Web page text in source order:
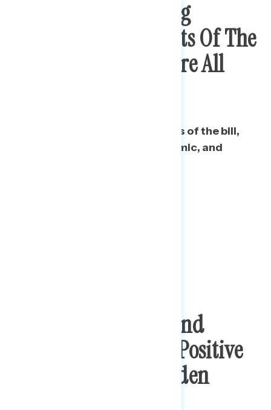
Messaging Rebutting
Concerns About Costs Of The
Stimulus Package Are All
Messaging focused on specifics of the bill,
the emotional toll of the pandemic, and
Stimulus Package And
Vaccines Dominate Positive
Conversation On Biden